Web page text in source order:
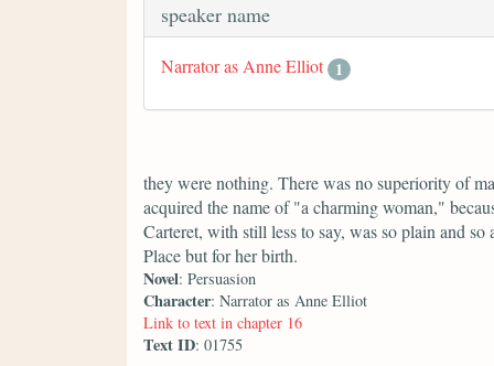
speaker name
Narrator as Anne Elliot 1
they were nothing. There was no superiority of
acquired the name of "a charming woman,"
Carteret, with still less to say, was so plain and
Place but for her birth.
Novel: Persuasion
Character: Narrator as Anne Elliot
Link to text in chapter 16
Text ID: 01755